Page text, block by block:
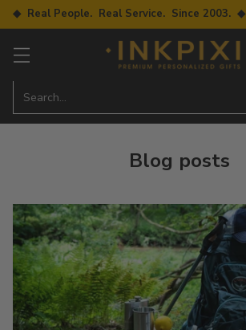
◆ Real People. Real Service. Since 2003. ◆
Search…
Blog posts